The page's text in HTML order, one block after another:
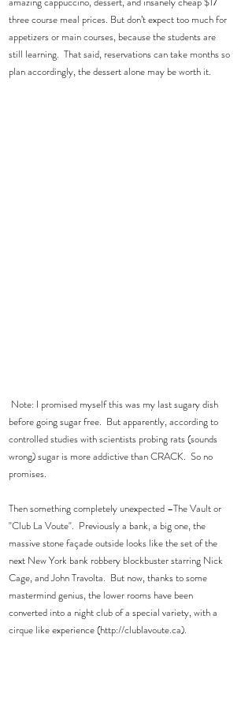
three course meal prices. But don’t expect too much for
appetizers or main courses, because the students are
still learning.  That said, reservations can take months so
plan accordingly, the dessert alone may be worth it.
before going sugar free.  But apparently, according to
controlled studies with scientists probing rats (sounds
wrong) sugar is more addictive than CRACK.  So no
promises.
Then something completely unexpected –The Vault or
"Club La Voute".  Previously a bank, a big one, the
massive stone façade outside looks like the set of the
next New York bank robbery blockbuster starring Nick
Cage, and John Travolta.  But now, thanks to some
mastermind genius, the lower rooms have been
converted into a night club of a special variety, with a
cirque like experience (http://clublavoute.ca).